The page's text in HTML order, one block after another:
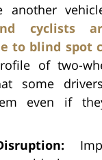
another
cyclists
to blind spot
of two-
some
even if